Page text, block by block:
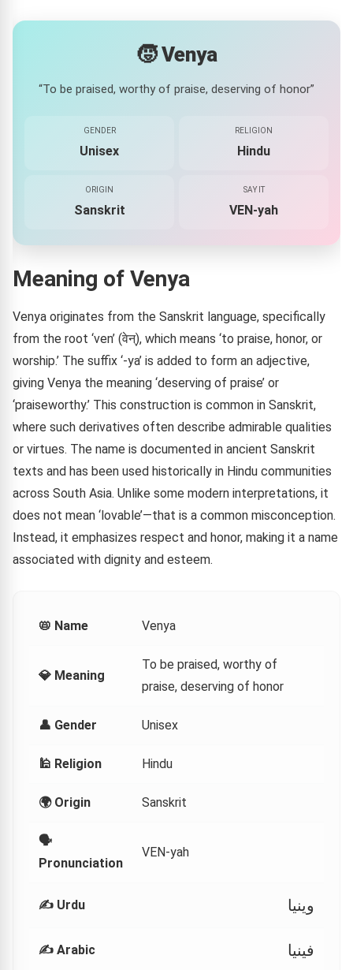
🧒 Venya
“To be praised, worthy of praise, deserving of honor”
GENDER
Unisex
RELIGION
Hindu
ORIGIN
Sanskrit
SAY IT
VEN-yah
Meaning of Venya
Venya originates from the Sanskrit language, specifically
from the root ‘ven’ (वेन्), which means ‘to praise, honor, or
worship.’ The suffix ‘-ya’ is added to form an adjective,
giving Venya the meaning ‘deserving of praise’ or
‘praiseworthy.’ This construction is common in Sanskrit,
where such derivatives often describe admirable qualities
or virtues. The name is documented in ancient Sanskrit
texts and has been used historically in Hindu communities
across South Asia. Unlike some modern interpretations, it
does not mean ‘lovable’—that is a common misconception.
Instead, it emphasizes respect and honor, making it a name
associated with dignity and esteem.
📛 Name Venya
💎 Meaning
To be praised, worthy of
praise, deserving of honor
👤 Gender Unisex
🕌 Religion Hindu
🌍 Origin Sanskrit
🗣
Pronunciation
VEN-yah
✍️ Urdu وینیا
✍️ Arabic فينيا